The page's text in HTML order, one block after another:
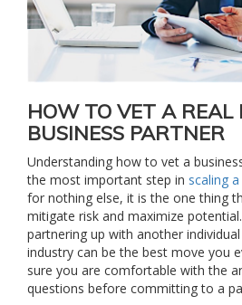
HOW TO VET A REAL
BUSINESS PARTNER
Understanding how to vet a
the most important step in scaling
for nothing else, it is the one thing
mitigate risk and maximize
partnering up with another
industry can be the best move you
sure you are comfortable with the
questions before committing to a